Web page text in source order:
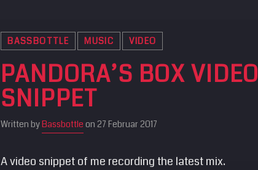
BASSBOTTLE MUSIC VIDEO
PANDORA’S BOX VIDEO
SNIPPET
Written byBassbottle on 27 Februar 2017
A video snippet of me recording the latest mix.